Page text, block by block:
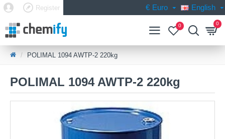
Register € Euro English
0 0
POLIMAL 1094 AWTP-2 220kg
POLIMAL 1094 AWTP-2 220kg